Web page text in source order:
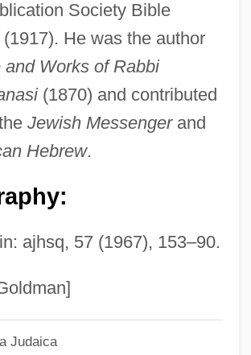
Society Bible
He was the author
and Works of Rabbi
(1870) and contributed
Jewish Messengerand
Hebrew.
ajhsq, 57 (1967), 153–90.
Judaica
1971–
B. 1963–